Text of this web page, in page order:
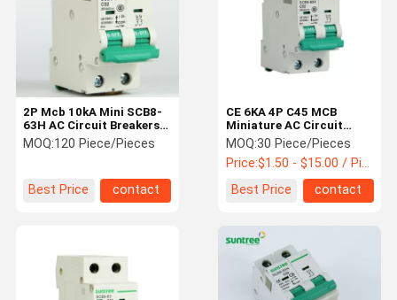
2P Mcb 10kA Mini SCB8-
63H AC Circuit Breakers
With 63A Current
MOQ:120 Piece/Pieces
Best Price contact
CE 6KA 4P C45 MCB
Miniature AC Circuit
Breakers
MOQ:30 Piece/Pieces
Price:$1.50 - $15.00 / Piece
Best Price
contact